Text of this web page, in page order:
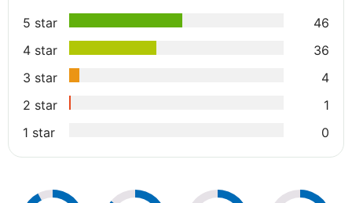
5 star
46
4 star
36
3 star
4
2 star
1
1 star
0